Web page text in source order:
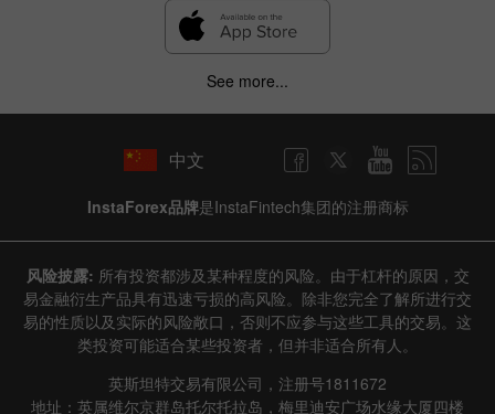
9 August 2025 - 9 August 2026
3 years / 4 years| Actual Forecast
Data not found
Details about the event
History
See more...
中文
InstaForex品牌是InstaFintech集团的注册商标
风险披露: 所有投资都涉及某种程度的风险。由于杠杆的原因，交
易金融衍生产品具有迅速亏损的高风险。除非您完全了解所进行交
易的性质以及实际的风险敞口，否则不应参与这些工具的交易。这
类投资可能适合某些投资者，但并非适合所有人。
英斯坦特交易有限公司，注册号1811672
地址：英属维尔京群岛托尔托拉岛，梅里迪安广场水缘大厦四楼